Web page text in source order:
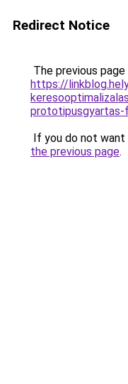
Redirect Notice
The previous
https://
prototipusgyartas-
If you do not
the previous page.